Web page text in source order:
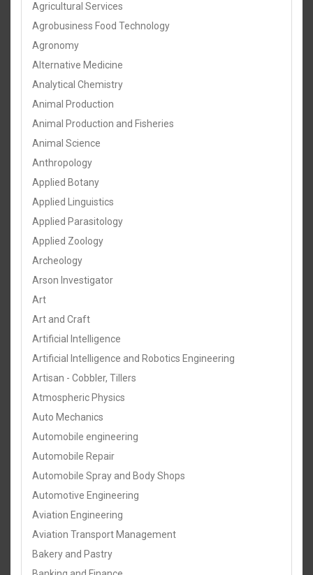
Agricultural Services
Agrobusiness Food Technology
Agronomy
Alternative Medicine
Analytical Chemistry
Animal Production
Animal Production and Fisheries
Animal Science
Anthropology
Applied Botany
Applied Linguistics
Applied Parasitology
Applied Zoology
Archeology
Arson Investigator
Art
Art and Craft
Artificial Intelligence
Artificial Intelligence and Robotics Engineering
Artisan - Cobbler, Tillers
Atmospheric Physics
Auto Mechanics
Automobile engineering
Automobile Repair
Automobile Spray and Body Shops
Automotive Engineering
Aviation Engineering
Aviation Transport Management
Bakery and Pastry